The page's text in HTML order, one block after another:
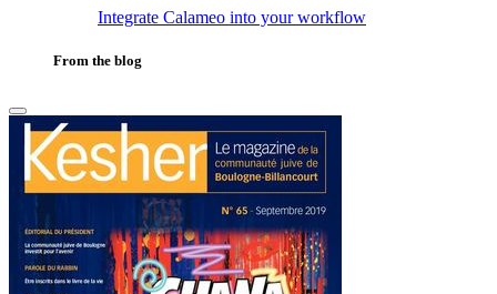
Integrate Calameo into your workflow
From the blog